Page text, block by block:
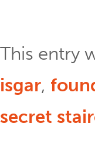
This entry
isgar,
secret